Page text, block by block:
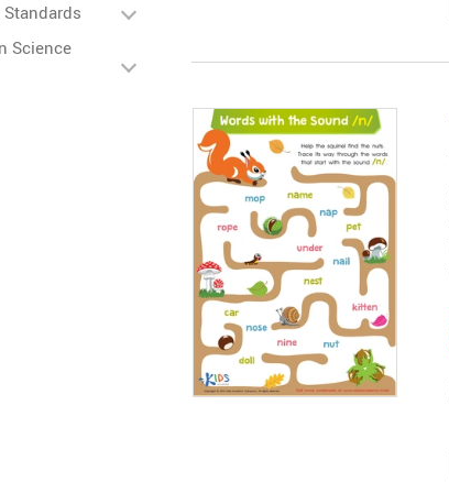
Standards
Science